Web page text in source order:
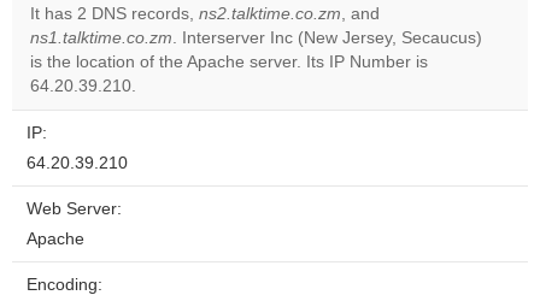
Do you
own this
It has 2 DNS records, ns2.talktime.co.zm, and
ns1.talktime.co.zm. Interserver Inc (New Jersey, Secaucus)
is the location of the Apache server. Its IP Number is
64.20.39.210.
IP:
64.20.39.210
Web Server:
Apache
Encoding: